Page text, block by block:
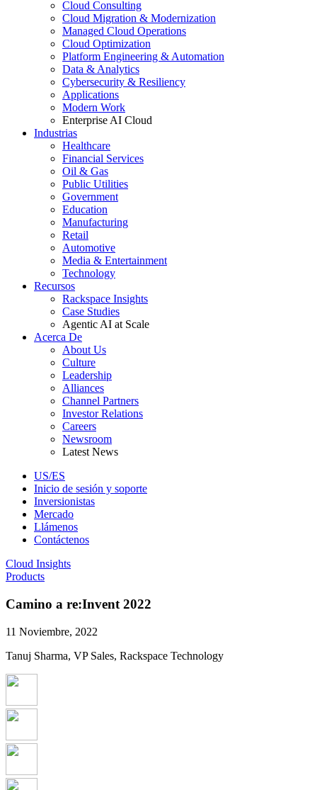
Cloud Consulting
Cloud Migration & Modernization
Managed Cloud Operations
Cloud Optimization
Platform Engineering & Automation
Data & Analytics
Cybersecurity & Resiliency
Applications
Modern Work
Enterprise AI Cloud
Industrias
Healthcare
Financial Services
Oil & Gas
Public Utilities
Government
Education
Manufacturing
Retail
Automotive
Media & Entertainment
Technology
Recursos
Rackspace Insights
Case Studies
Agentic AI at Scale
Acerca De
About Us
Culture
Leadership
Alliances
Channel Partners
Investor Relations
Careers
Newsroom
Latest News
US/ES
Inicio de sesión y soporte
Inversionistas
Mercado
Llámenos
Contáctenos
Cloud Insights
Products
Camino a re:Invent 2022
11 Noviembre, 2022
Tanuj Sharma, VP Sales, Rackspace Technology